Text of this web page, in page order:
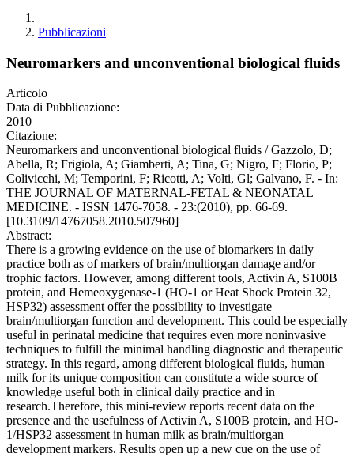
Pubblicazioni
Neuromarkers and unconventional biological fluids
Articolo
Data di Pubblicazione:
2010
Citazione:
Neuromarkers and unconventional biological fluids / Gazzolo, D;
Abella, R; Frigiola, A; Giamberti, A; Tina, G; Nigro, F; Florio, P;
Colivicchi, M; Temporini, F; Ricotti, A; Volti, Gl; Galvano, F. - In:
THE JOURNAL OF MATERNAL-FETAL & NEONATAL
MEDICINE. - ISSN 1476-7058. - 23:(2010), pp. 66-69.
[10.3109/14767058.2010.507960]
Abstract:
There is a growing evidence on the use of biomarkers in daily
practice both as of markers of brain/multiorgan damage and/or
trophic factors. However, among different tools, Activin A, S100B
protein, and Hemeoxygenase-1 (HO-1 or Heat Shock Protein 32,
HSP32) assessment offer the possibility to investigate
brain/multiorgan function and development. This could be especially
useful in perinatal medicine that requires even more noninvasive
techniques to fulfill the minimal handling diagnostic and therapeutic
strategy. In this regard, among different biological fluids, human
milk for its unique composition can constitute a wide source of
knowledge useful both in clinical daily practice and in
research.Therefore, this mini-review reports recent data on the
presence and the usefulness of Activin A, S100B protein, and HO-
1/HSP32 assessment in human milk as brain/multiorgan
development markers. Results open up a new cue on the use of